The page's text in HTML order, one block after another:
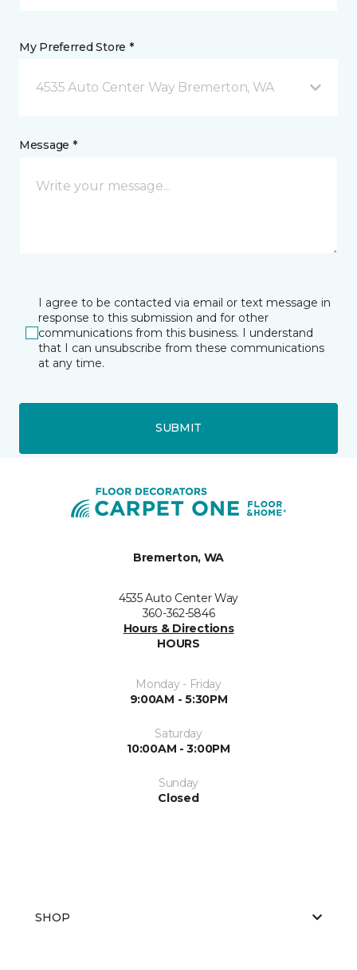
My Preferred Store *
4535 Auto Center Way Bremerton, WA
Message *
I agree to be contacted via email or text message in
response to this submission and for other
communications from this business. I understand
that I can unsubscribe from these communications
at any time.
SUBMIT
Bremerton, WA
4535 Auto Center Way
360-362-5846
Hours & Directions
HOURS
Monday - Friday
9:00AM - 5:30PM
Saturday
10:00AM - 3:00PM
Sunday
Closed
SHOP